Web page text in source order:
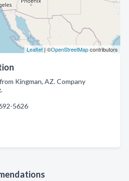
Leaflet| ©OpenStreetMapcontributors
Kingman, AZ. Company
5626